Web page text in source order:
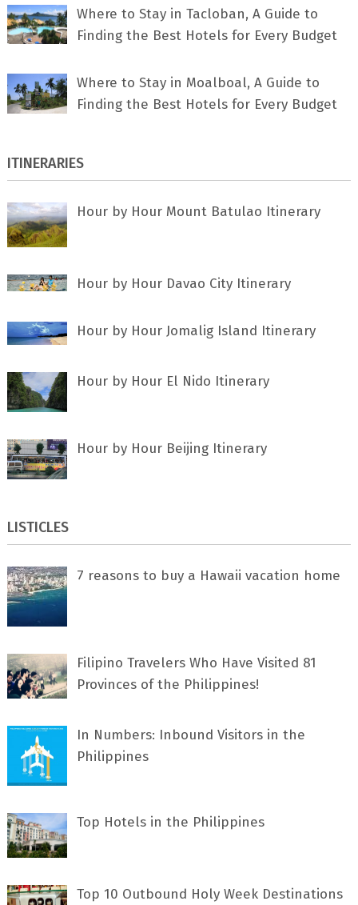
Where to Stay in Tacloban, A Guide to
Finding the Best Hotels for Every Budget
Where to Stay in Moalboal, A Guide to
Finding the Best Hotels for Every Budget
ITINERARIES
Hour by Hour Mount Batulao Itinerary
Hour by Hour Davao City Itinerary
Hour by Hour Jomalig Island Itinerary
Hour by Hour El Nido Itinerary
Hour by Hour Beijing Itinerary
LISTICLES
7 rеаѕоnѕ tо buу a Hawaii vacation home
Filipino Travelers Who Have Visited 81
Provinces of the Philippines!
In Numbers: Inbound Visitors in the
Philippines
Top Hotels in the Philippines
Top 10 Outbound Holy Week Destinations